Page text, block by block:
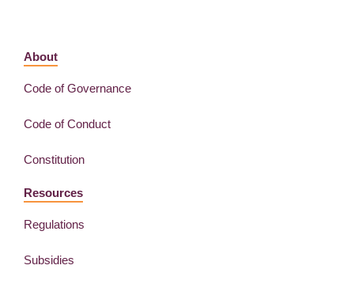
About
Code of Governance
Code of Conduct
Constitution
Resources
Regulations
Subsidies